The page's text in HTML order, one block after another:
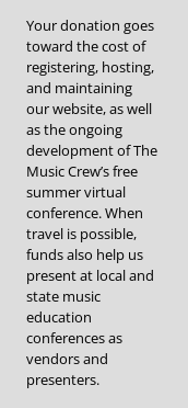
Your donation goes
toward the cost of
registering, hosting,
and maintaining
our website, as well
as the ongoing
development of The
Music Crew’s free
summer virtual
conference. When
travel is possible,
funds also help us
present at local and
state music
education
conferences as
vendors and
presenters.